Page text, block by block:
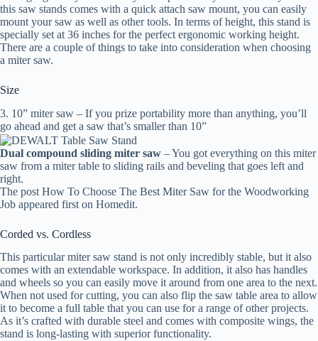
this saw stands comes with a quick attach saw mount, you can easily
mount your saw as well as other tools. In terms of height, this stand is
specially set at 36 inches for the perfect ergonomic working height.
There are a couple of things to take into consideration when choosing
a miter saw.
Size
3. 10” miter saw – If you prize portability more than anything, you’ll
go ahead and get a saw that’s smaller than 10”
Dual compound sliding miter saw – You got everything on this miter
saw from a miter table to sliding rails and beveling that goes left and
right.
The post How To Choose The Best Miter Saw for the Woodworking
Job appeared first on Homedit.
Corded vs. Cordless
This particular miter saw stand is not only incredibly stable, but it also
comes with an extendable workspace. In addition, it also has handles
and wheels so you can easily move it around from one area to the next.
When not used for cutting, you can also flip the saw table area to allow
it to become a full table that you can use for a range of other projects.
As it’s crafted with durable steel and comes with composite wings, the
stand is long-lasting with superior functionality.